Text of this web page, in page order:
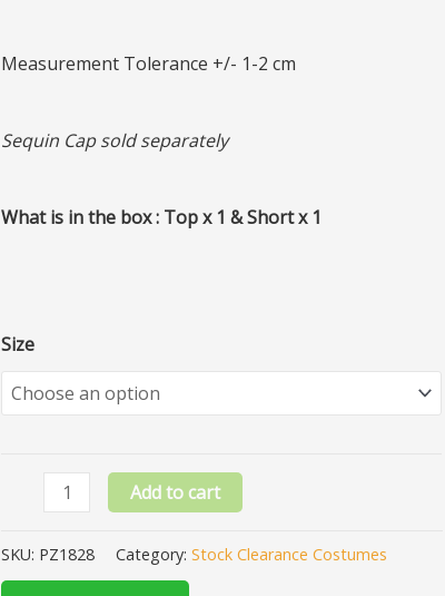
Measurement Tolerance +/- 1-2 cm
Sequin Cap sold separately
What is in the box : Top x 1 & Short x 1
Size
Add to cart
SKU: PZ1828 Category:Stock Clearance Costumes